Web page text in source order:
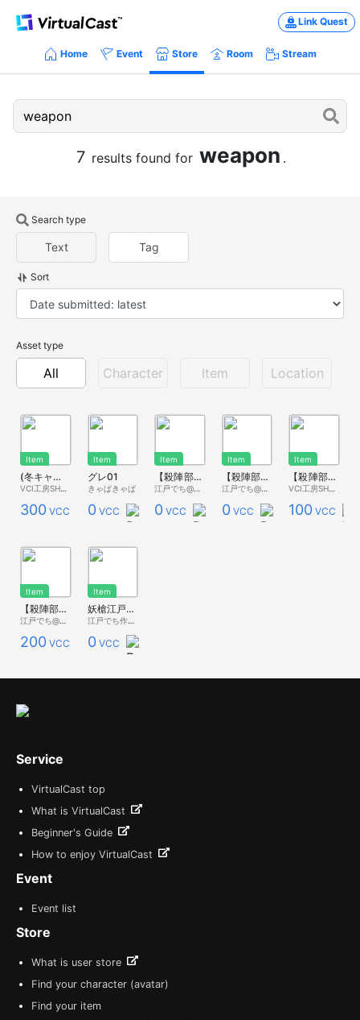
Link Quest
Home Event Store Room Stream
7 results found for weapon .
Search type
Text Tag
Sort
Asset type
All Character Item Location
Item
(冬キャス②)【殺陣部Vol.5】 西洋剣と盾 ver.1
300 VCC
Item
グレ01
きゃぱきゃぱ
0 VCC
Item
【殺陣部Vol.3】 レイピア 汎用モデル Vol.2
0 VCC
Item
【殺陣部Vol.3】 レイピア 不思議の国/鏡の国ののアリス
江戸でち@紅氷菓
0 VCC
Item
【殺陣部Vol.2】 太刀 『無銘』ver.2 参考元モデル：童子切安綱 (『紅氷菓』汎用VCI)
100 VCC
Item
【殺陣部Vol.2】 太刀 『紅 氷菓』ver.2 参考元モデル：童子切安綱
200 VCC
Item
妖槍江戸号 3/4スケール（参考：日本号】
江戸でち作業用アカウント
0 VCC
Service
VirtualCast top
What is VirtualCast
Beginner's Guide
How to enjoy VirtualCast
Event
Event list
Store
What is user store
Find your character (avatar)
Find your item